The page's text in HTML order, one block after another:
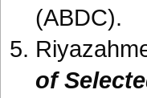
(ABDC).
of